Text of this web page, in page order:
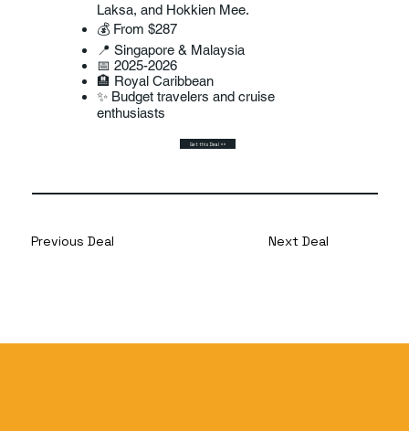
Previous Deal Next Deal
Laksa, and Hokkien Mee.
💰 From $287
📍 Singapore & Malaysia
📅 2025-2026
🏨 Royal Caribbean
✨ Budget travelers and cruise
enthusiasts
Get this Deal >>